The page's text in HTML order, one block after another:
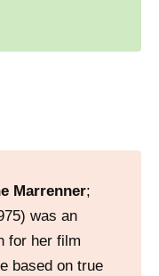
Marrenner;
was an
for her film
based on true